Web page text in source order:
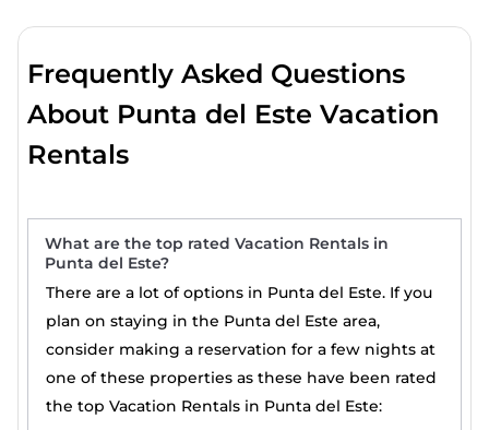
Frequently Asked Questions
About Punta del Este Vacation
Rentals
What are the top rated Vacation Rentals in
Punta del Este?
There are a lot of options in Punta del Este. If you
plan on staying in the Punta del Este area,
consider making a reservation for a few nights at
one of these properties as these have been rated
the top Vacation Rentals in Punta del Este: